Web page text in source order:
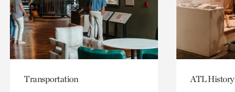
Transportation ATL History